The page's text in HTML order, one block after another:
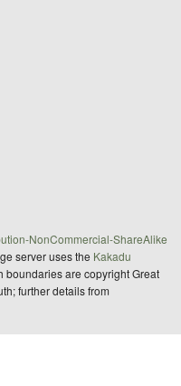
NonCommercial-ShareAlike
server uses the Kakadu
boundaries are copyright Great
further details from